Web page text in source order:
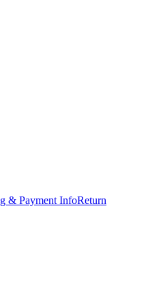
& Payment InfoReturn